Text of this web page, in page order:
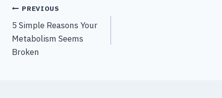
Post
navigation
PREVIOUS
5 Simple Reasons Your
Metabolism Seems
Broken